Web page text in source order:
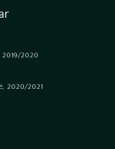
2020
2020/2021